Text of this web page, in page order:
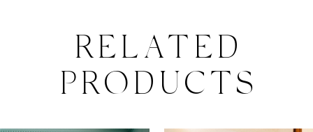
RELATED
PRODUCTS